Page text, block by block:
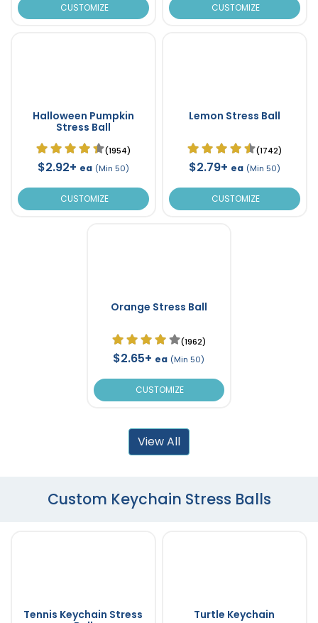
CUSTOMIZE CUSTOMIZE
Halloween Pumpkin
Stress Ball
(1954)
$2.92+ ea (Min 50)
CUSTOMIZE
Lemon Stress Ball
(1742)
$2.79+ ea (Min 50)
CUSTOMIZE
Orange Stress Ball
(1962)
$2.65+ ea (Min 50)
CUSTOMIZE
View All
Custom Keychain Stress Balls
Tennis Keychain Stress
Turtle Keychain